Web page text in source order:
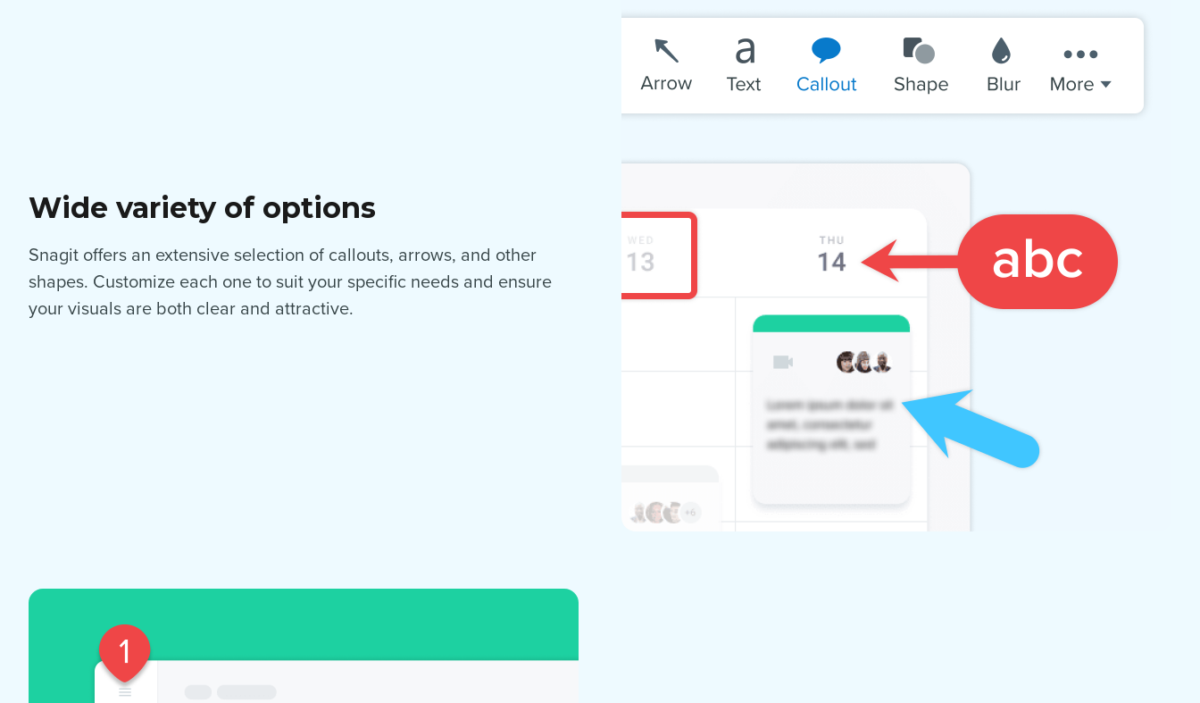
Wide variety of options
Snagit offers an extensive selection of callouts, arrows, and other
shapes. Customize each one to suit your specific needs and ensure
your visuals are both clear and attractive.